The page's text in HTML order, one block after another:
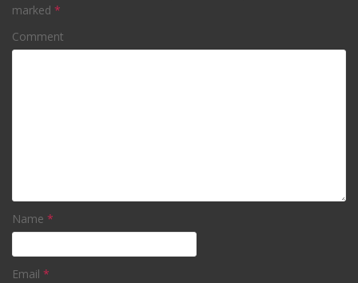
marked *
Comment
Name *
Email *